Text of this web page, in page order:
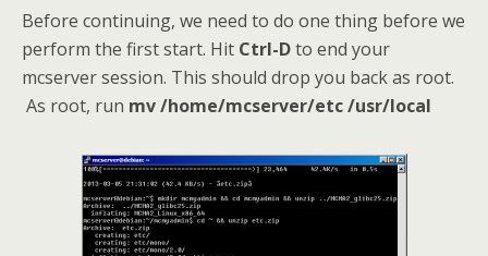
Before continuing, we need to do one thing before we
perform the first start. Hit Ctrl-Dto end your
mcserver session. This should drop you back as root.
As root, run mv /home/mcserver/etc /usr/local